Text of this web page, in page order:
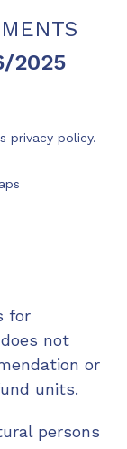
2025
privacy policy.
for
not
or
units.
persons